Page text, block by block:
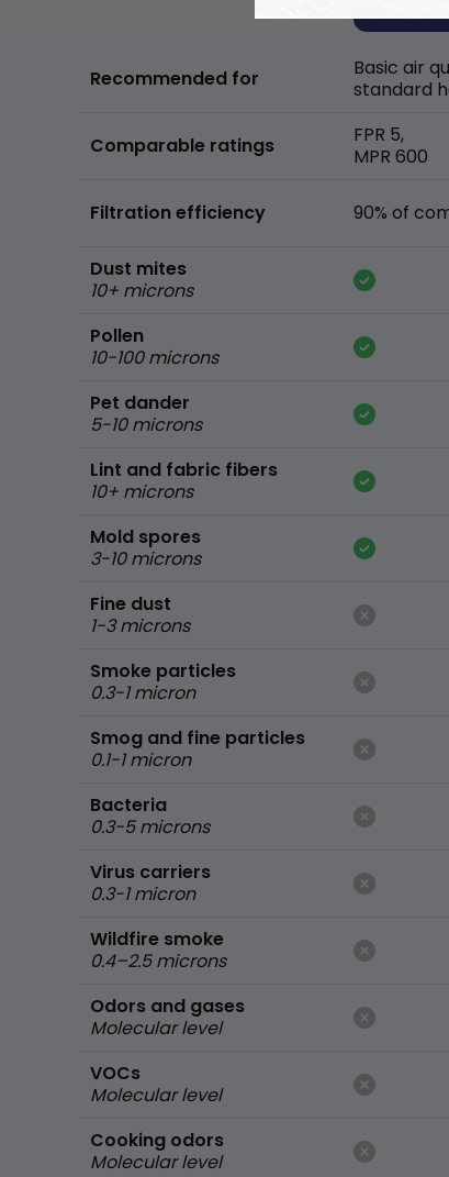
Recommended for
Comparable ratings
Filtration efficiency
Dust mites
10+ microns
Pollen
10-100 microns
Pet dander
5-10 microns
Lint and fabric fibers
10+ microns
Mold spores
3-10 microns
Fine dust
1-3 microns
Smoke particles
0.3-1 micron
Smog and fine particles
0.1-1 micron
Bacteria
0.3-5 microns
Virus carriers
0.3-1 micron
Wildfire smoke
0.4–2.5 microns
Odors and gases
Molecular level
VOCs
Molecular level
Cooking odors
Molecular level
Basic air
standard
FPR 5,
MPR 600
90% of